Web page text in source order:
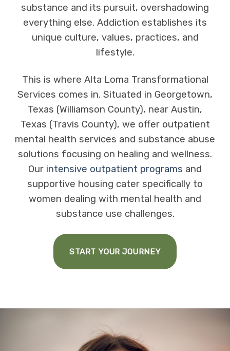
substance and its pursuit, overshadowing
everything else. Addiction establishes its
unique culture, values, practices, and
lifestyle.
This is where Alta Loma Transformational
Services comes in. Situated in Georgetown,
Texas (Williamson County), near Austin,
Texas (Travis County), we offer outpatient
mental health services and substance abuse
solutions focusing on healing and wellness.
Our intensive outpatient programs and
supportive housing cater specifically to
women dealing with mental health and
substance use challenges.
START YOUR JOURNEY